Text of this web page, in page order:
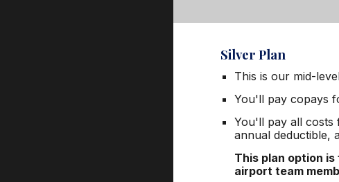
Silver Plan
This is our mid-
You'll pay copays
You'll pay all costs
annual deductible,
This plan option
airport team